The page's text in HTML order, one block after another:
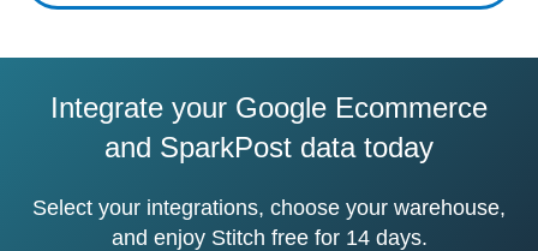
Integrate your Google Ecommerce
and SparkPost data today
Select your integrations, choose your warehouse,
and enjoy Stitch free for 14 days.